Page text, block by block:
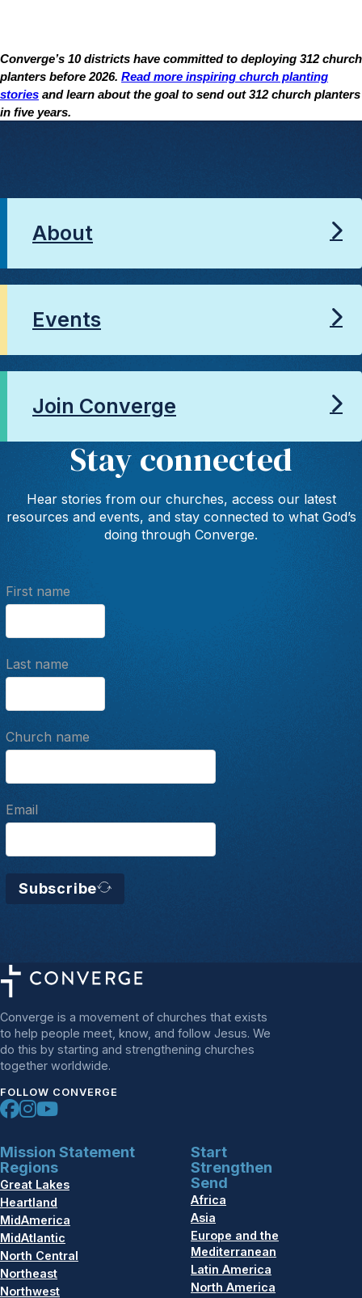
Converge’s 10 districts have committed to deploying 312 church
planters before 2026. Read more inspiring church planting
stories and learn about the goal to send out 312 church planters
in five years.
About
Events
Join Converge
Stay connected
Hear stories from our churches, access our latest
resources and events, and stay connected to what God’s
doing through Converge.
First name
Last name
Church name
Email
Subscribe
Converge is a movement of churches that exists
to help people meet, know, and follow Jesus. We
do this by starting and strengthening churches
together worldwide.
FOLLOW CONVERGE
Mission Statement
Regions
Great Lakes
Heartland
MidAmerica
MidAtlantic
North Central
Northeast
Northwest
Start
Strengthen
Send
Africa
Asia
Europe and the
Mediterranean
Latin America
North America